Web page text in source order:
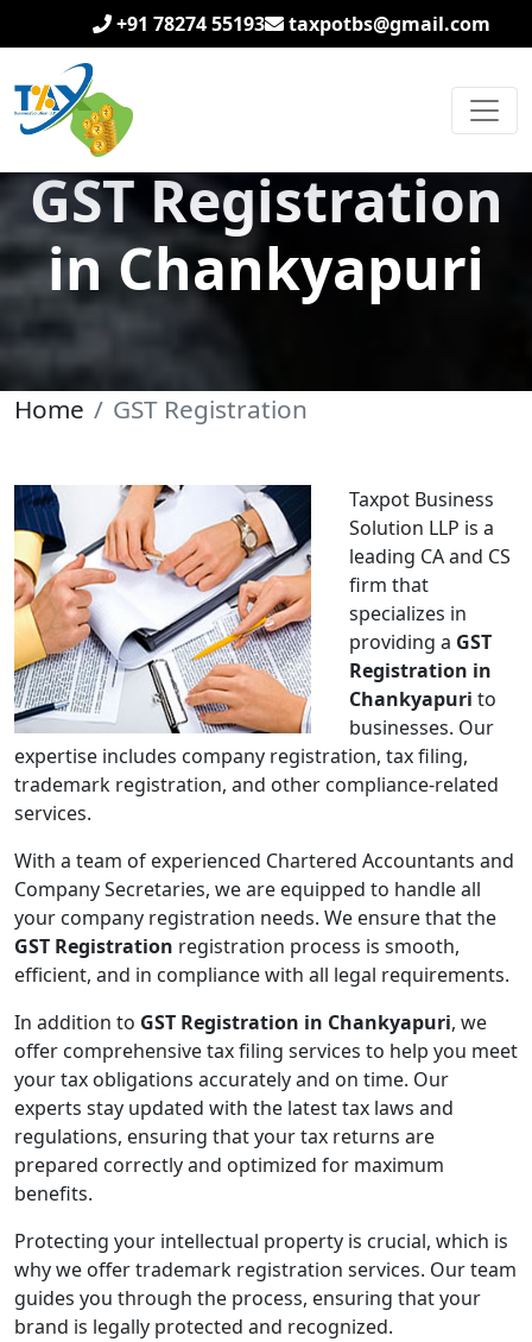
+91 78274 55193 taxpotbs@gmail.com
GST Registration
in Chankyapuri
Home GST Registration
Taxpot Business
Solution LLP is a
leading CA and CS
firm that
specializes in
providing a GST
Registration in
Chankyapuri to
businesses. Our
expertise includes company registration, tax filing,
trademark registration, and other compliance-related
services.
With a team of experienced Chartered Accountants and
Company Secretaries, we are equipped to handle all
your company registration needs. We ensure that the
GST Registration registration process is smooth,
efficient, and in compliance with all legal requirements.
In addition to GST Registration in Chankyapuri, we
offer comprehensive tax filing services to help you meet
your tax obligations accurately and on time. Our
experts stay updated with the latest tax laws and
regulations, ensuring that your tax returns are
prepared correctly and optimized for maximum
benefits.
Protecting your intellectual property is crucial, which is
why we offer trademark registration services. Our team
guides you through the process, ensuring that your
brand is legally protected and recognized.